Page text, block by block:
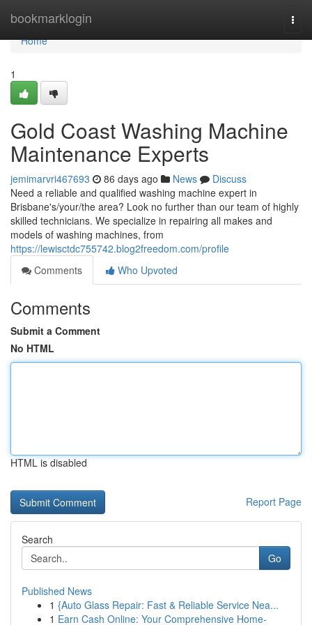
bookmarklogin
Home
Home
1
Gold Coast Washing Machine
Maintenance Experts
jemimarvri467693 86 days ago News
Discuss
Need a reliable and qualified washing machine expert in
Brisbane's/your/the area? Look no further than our team of highly
skilled technicians. We specialize in repairing all makes and
models of washing machines, from
https://lewisctdc755742.blog2freedom.com/profile
Comments
Who Upvoted
Comments
Submit a Comment
No HTML
HTML is disabled
Report Page
Search
Go
Published News
1 {Auto Glass Repair: Fast & Reliable Service Nea...
1 Earn Cash Online: Your Comprehensive Home-